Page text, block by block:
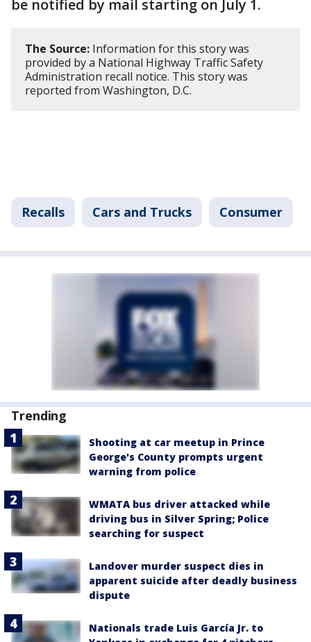
be notified by mail starting on July 1.
The Source: Information for this story was
provided by a National Highway Traffic Safety
Administration recall notice. This story was
reported from Washington, D.C.
Recalls Cars and Trucks Consumer
Trending
Shooting at car meetup in Prince
George's County prompts urgent
warning from police
WMATA bus driver attacked while
driving bus in Silver Spring; Police
searching for suspect
Landover murder suspect dies in
apparent suicide after deadly business
dispute
Nationals trade Luis García Jr. to